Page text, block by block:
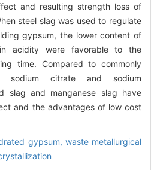
and resulting strength loss of
steel slag was used to regulate
gypsum, the lower content of
acidity were favorable to the
time. Compared to commonly
sodium citrate and sodium
slag and manganese slag have
and the advantages of low cost
gypsum, waste metallurgical